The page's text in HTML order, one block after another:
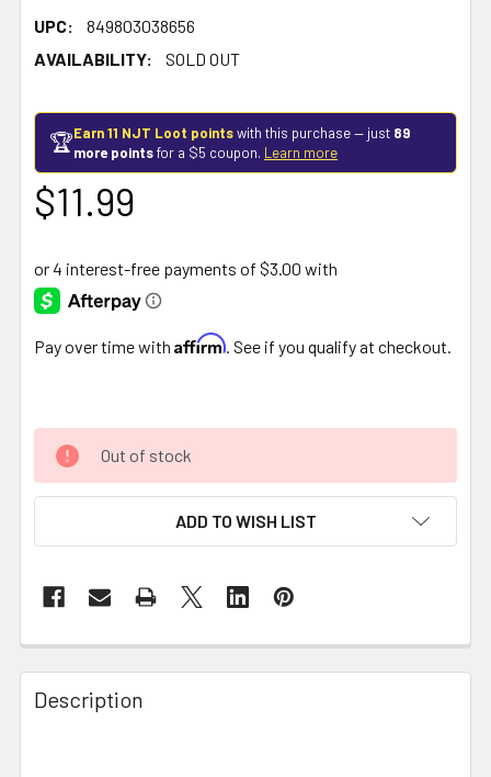
UPC:
849803038656
AVAILABILITY:
SOLD OUT
🏆Earn 11 NJT Loot pointswith this purchase — just 89
more pointsfor a $5 coupon. Learn more
$11.99
Pay over time with Affirm . See if you qualify at checkout.
Out of stock
ADD TO WISH LIST
FREQUENTLY
BOUGHT
TOGETHER:
Description